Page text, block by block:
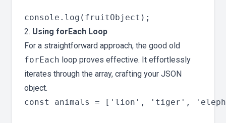
2. Using forEach Loop
For a straightforward approach, the good old
forEach loop proves effective. It effortlessly
iterates through the array, crafting your JSON
object.
const animals = ['lion', 'tiger',